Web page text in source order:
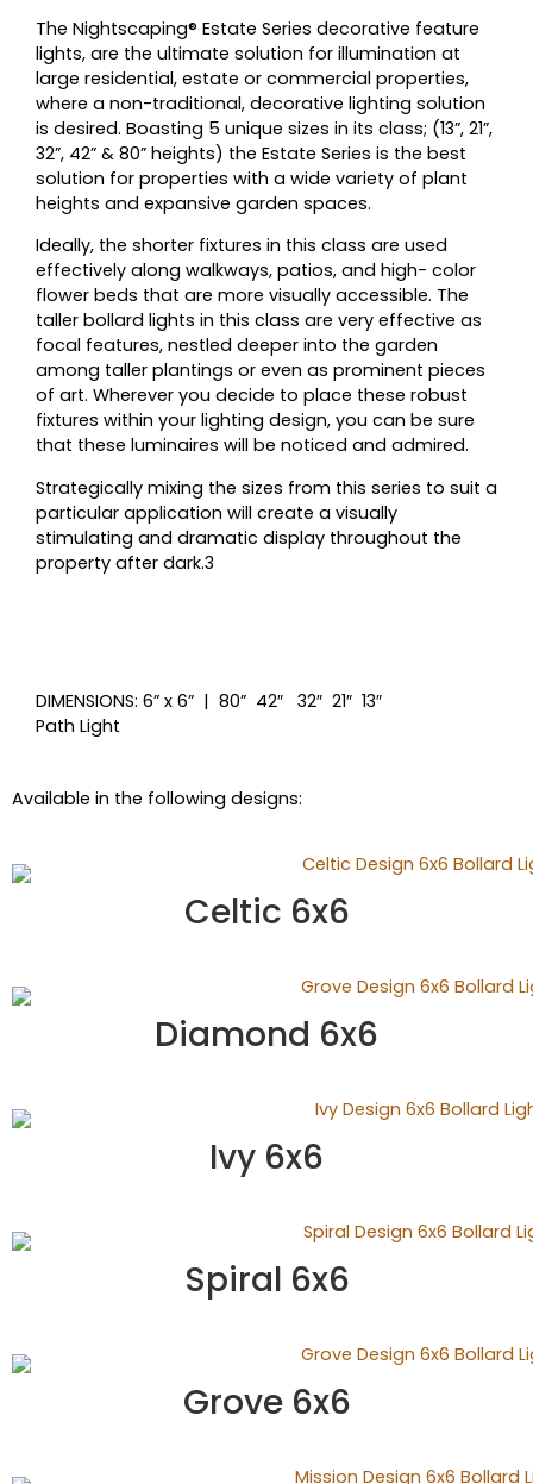
The Nightscaping® Estate Series decorative feature
lights, are the ultimate solution for illumination at
large residential, estate or commercial properties,
where a non-traditional, decorative lighting solution
is desired. Boasting 5 unique sizes in its class; (13”, 21”,
32”, 42” & 80” heights) the Estate Series is the best
solution for properties with a wide variety of plant
heights and expansive garden spaces.
Ideally, the shorter fixtures in this class are used
effectively along walkways, patios, and high- color
flower beds that are more visually accessible. The
taller bollard lights in this class are very effective as
focal features, nestled deeper into the garden
among taller plantings or even as prominent pieces
of art. Wherever you decide to place these robust
fixtures within your lighting design, you can be sure
that these luminaires will be noticed and admired.
Strategically mixing the sizes from this series to suit a
particular application will create a visually
stimulating and dramatic display throughout the
property after dark.3
DIMENSIONS: 6” x 6” | 80” 42″ 32″ 21″ 13″
Path Light
Available in the following designs:
Celtic 6x6
Diamond 6x6
Ivy 6x6
Spiral 6x6
Grove 6x6